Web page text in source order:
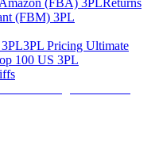
(FBA) 3PLReturns
(FBM) 3PL
3PL Pricing Ultimate
100 US 3PL